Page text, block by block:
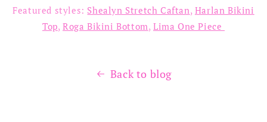
Featured styles: Shealyn Stretch Caftan, Harlan Bikini
Top, Roga Bikini Bottom,Lima One Piece
Back to blog